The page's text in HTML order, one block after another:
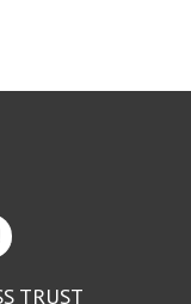
TRUST